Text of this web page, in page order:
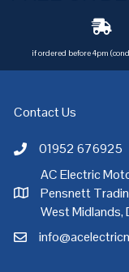
if ordered before 4pm
Glasgow,Hull,Kent,
Contact Us
Call AC Electric
01952 676925
AC Electric Motor
AC Electric
Pensnett
West Midlands,
Email AC Electric